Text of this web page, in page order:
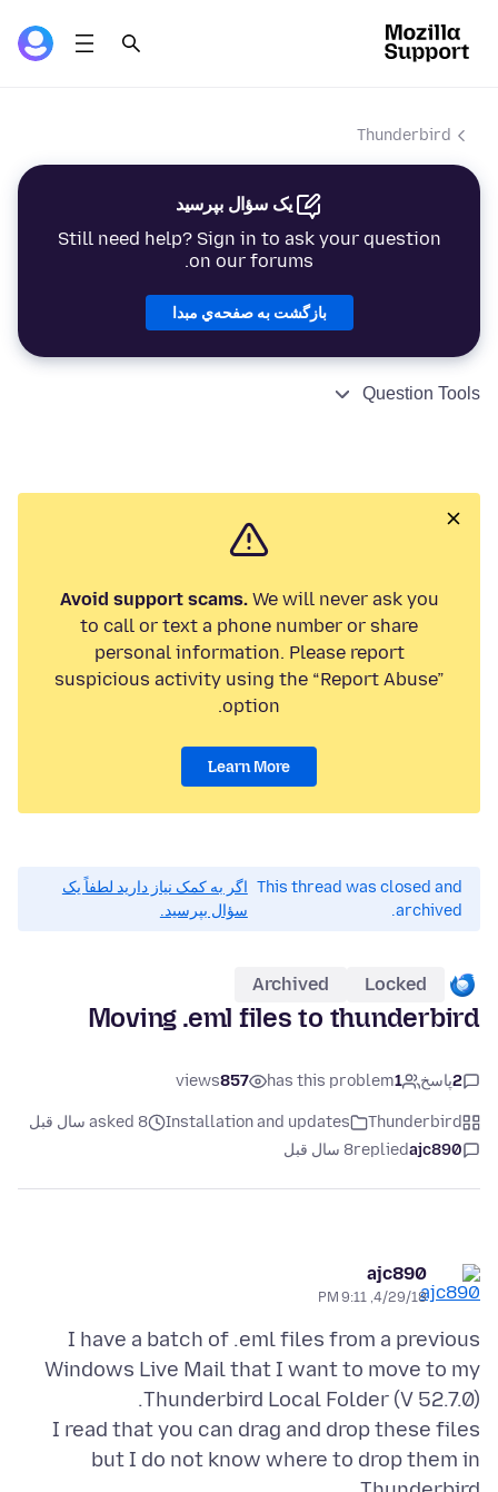
Thunderbird
یک سؤال بپرسید
Still need help? Sign in to ask your question
on our forums.
بازگشت به صفحه‌ي مبدا
Question Tools
Avoid support scams.We will never ask you
to call or text a phone number or share
personal information. Please report
suspicious activity using the “Report Abuse”
option.
Learn More
This thread was closed and
archived.
اگر به کمک نیاز دارید لطفاً یک
سؤال بپرسید.
Locked
Archived
Moving .eml files to thunderbird
2پاسخ 1
has this problem
857
views
Thunderbird
Installation and updates
asked 8 سال قبل
ajc890
replied8 سال قبل
ajc890
4/29/18, 9:11 PM
I have a batch of .eml files from a previous
Windows Live Mail that I want to move to my
I read that you can drag and drop these files
but I do not know where to drop them in